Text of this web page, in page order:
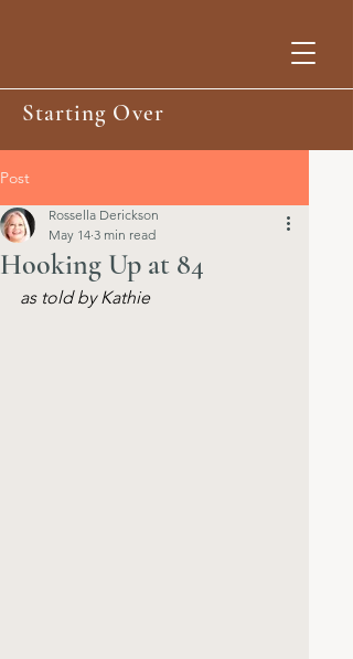
Starting Over
Post
Hooking Up at 84
Rossella Derickson
May 14 3 min read
as told by Kathie